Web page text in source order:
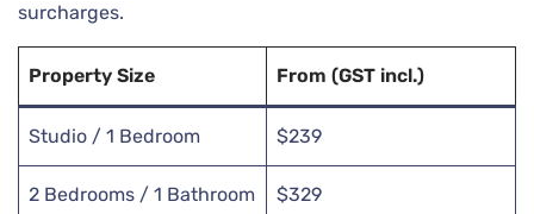
surcharges.
Property Size From (GST incl.)
Studio / 1 Bedroom $239
2 Bedrooms / 1 Bathroom $329